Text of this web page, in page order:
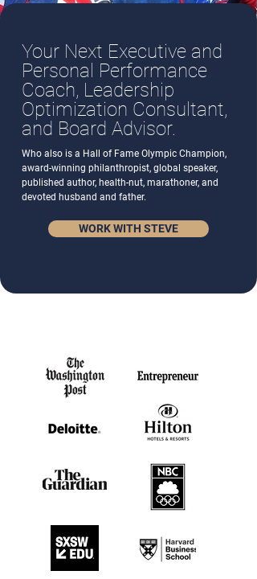
Your Next Executive and
Personal Performance
Coach, Leadership
Optimization Consultant,
and Board Advisor.
Who also is a Hall of Fame Olympic Champion,
award-winning philanthropist, global speaker,
published author, health-nut, marathoner, and
devoted husband and father.
WORK WITH STEVE